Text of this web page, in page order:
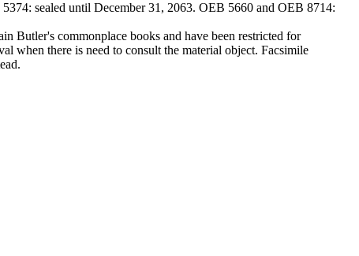
sealed until December 31, 2063. OEB 5660 and OEB 8714:
Butler's commonplace books and have been restricted for
when there is need to consult the material object. Facsimile